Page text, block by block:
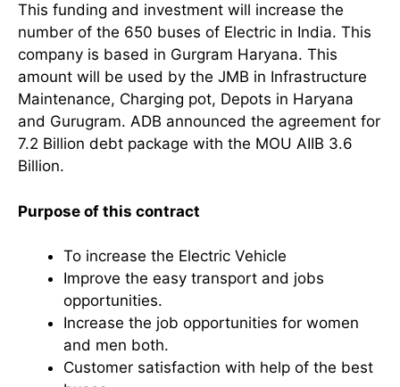
This funding and investment will increase the
number of the 650 buses of Electric in India. This
company is based in Gurgram Haryana. This
amount will be used by the JMB in Infrastructure
Maintenance, Charging pot, Depots in Haryana
and Gurugram. ADB announced the agreement for
7.2 Billion debt package with the MOU AIIB 3.6
Billion.
Purpose of this contract
To increase the Electric Vehicle
Improve the easy transport and jobs
opportunities.
Increase the job opportunities for women
and men both.
Customer satisfaction with help of the best